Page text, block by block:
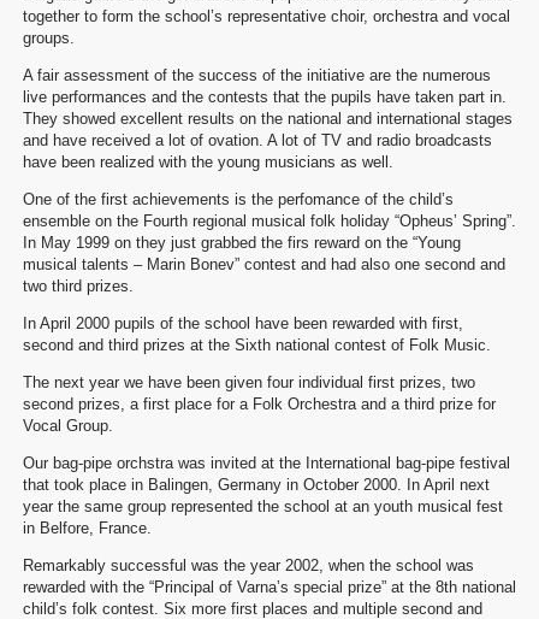
together to form the school’s representative choir, orchestra and vocal
groups.
A fair assessment of the success of the initiative are the numerous
live performances and the contests that the pupils have taken part in.
They showed excellent results on the national and international stages
and have received a lot of ovation. A lot of TV and radio broadcasts
have been realized with the young musicians as well.
One of the first achievements is the perfomance of the child’s
ensemble on the Fourth regional musical folk holiday “Opheus’ Spring”.
In May 1999 on they just grabbed the firs reward on the “Young
musical talents – Marin Bonev” contest and had also one second and
two third prizes.
In April 2000 pupils of the school have been rewarded with first,
second and third prizes at the Sixth national contest of Folk Music.
The next year we have been given four individual first prizes, two
second prizes, a first place for a Folk Orchestra and a third prize for
Vocal Group.
Our bag-pipe orchstra was invited at the International bag-pipe festival
that took place in Balingen, Germany in October 2000. In April next
year the same group represented the school at an youth musical fest
in Belfore, France.
Remarkably successful was the year 2002, when the school was
rewarded with the “Principal of Varna’s special prize” at the 8th national
child’s folk contest. Six more first places and multiple second and